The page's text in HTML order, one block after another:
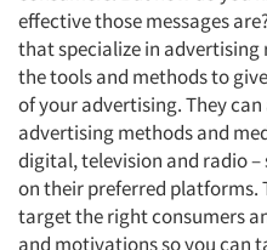
effective those messages
that specialize in advertising
the tools and methods to
of your advertising. They
advertising methods and
digital, television and radio
on their preferred platforms.
target the right consumers
and motivations so you can